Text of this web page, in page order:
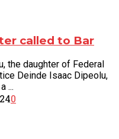
called to Bar
the daughter of Federal
Deinde Isaac Dipeolu,
...
0